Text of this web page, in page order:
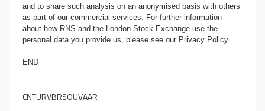
and to share such analysis on an anonymised basis with others
as part of our commercial services. For further information
about how RNS and the London Stock Exchange use the
personal data you provide us, please see our Privacy Policy.
END
CNTURVBRSOUVAAR